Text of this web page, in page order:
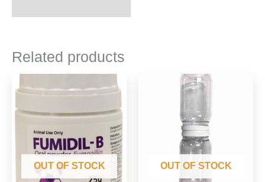
Related products
OUT OF STOCK OUT OF STOCK